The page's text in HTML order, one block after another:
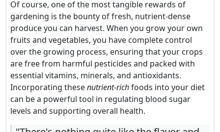
Of course, one of the most tangible rewards of
gardening is the bounty of fresh, nutrient-dense
produce you can harvest. When you grow your own
fruits and vegetables, you have complete control
over the growing process, ensuring that your crops
are free from harmful pesticides and packed with
essential vitamins, minerals, and antioxidants.
Incorporating thesenutrient-richfoods into your diet
can be a powerful tool in regulating blood sugar
levels and supporting overall health.